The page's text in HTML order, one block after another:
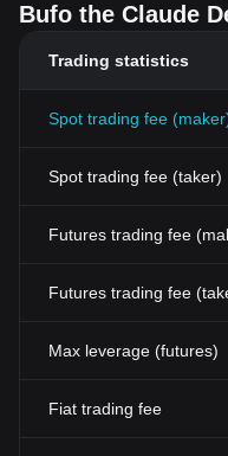
Bufo the Claude
Trading statistics
Spot trading fee
Spot trading fee (taker)
Futures trading fee
Futures trading fee
Max leverage (futures)
Fiat trading fee